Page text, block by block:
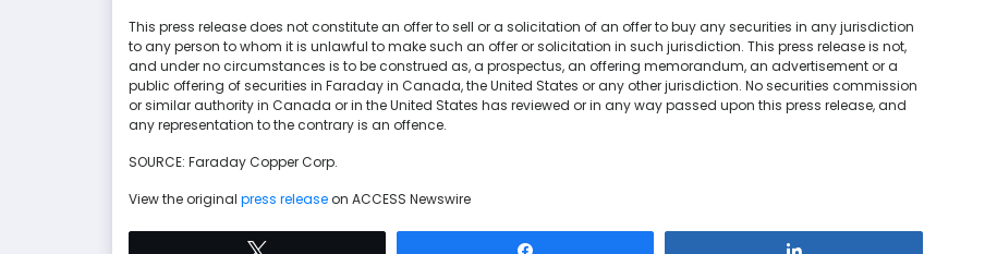
This press release does not constitute an offer to sell or a solicitation of an offer to buy any securities in any jurisdiction
to any person to whom it is unlawful to make such an offer or solicitation in such jurisdiction. This press release is not,
and under no circumstances is to be construed as, a prospectus, an offering memorandum, an advertisement or a
public offering of securities in Faraday in Canada, the United States or any other jurisdiction. No securities commission
or similar authority in Canada or in the United States has reviewed or in any way passed upon this press release, and
any representation to the contrary is an offence.
SOURCE: Faraday Copper Corp.
View the original press releaseon ACCESS Newswire